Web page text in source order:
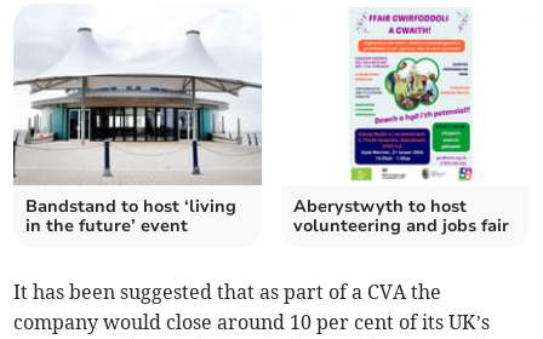
Bandstand to host ‘living
in the future’ event
Aberystwyth to host
volunteering and jobs fair
It has been suggested that as part of a CVA the
company would close around 10 per cent of its UK’s